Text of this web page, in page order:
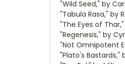
"Wild Seed," by
"Tabula Rasa," by
"The Eyes of
"Regenesis," by
"Not Omnipotent
"Plato's Bastards,"